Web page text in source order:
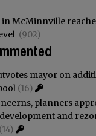
McMinnville
(902)
mayor on
(16)
planners
and
(14)